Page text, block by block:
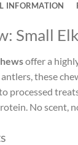
INFORMATION
Small
offer a
these
processed
No scent,